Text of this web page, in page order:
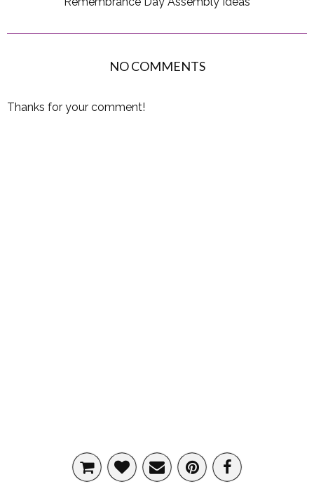
NO COMMENTS
Thanks for your comment!